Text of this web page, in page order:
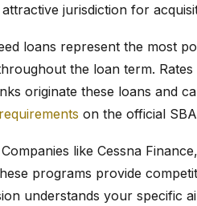
jurisdiction for
loans represent the most
the loan term.
originate these loans and
on the official
Companies like Cessna
programs provide
understands your specific